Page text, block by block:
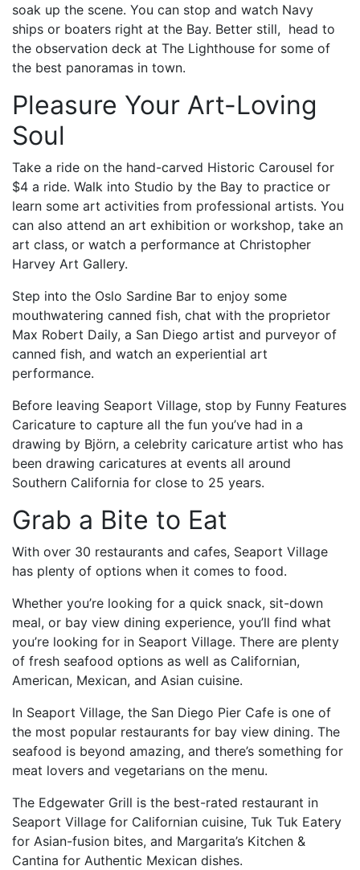
soak up the scene. You can stop and watch Navy
ships or boaters right at the Bay. Better still, head to
the observation deck at The Lighthouse for some of
the best panoramas in town.
Pleasure Your Art-Loving
Soul
Take a ride on the hand-carved Historic Carousel for
$4 a ride. Walk into Studio by the Bay to practice or
learn some art activities from professional artists. You
can also attend an art exhibition or workshop, take an
art class, or watch a performance at Christopher
Harvey Art Gallery.
Step into the Oslo Sardine Bar to enjoy some
mouthwatering canned fish, chat with the proprietor
Max Robert Daily, a San Diego artist and purveyor of
canned fish, and watch an experiential art
performance.
Before leaving Seaport Village, stop by Funny Features
Caricature to capture all the fun you’ve had in a
drawing by Björn, a celebrity caricature artist who has
been drawing caricatures at events all around
Southern California for close to 25 years.
Grab a Bite to Eat
With over 30 restaurants and cafes, Seaport Village
has plenty of options when it comes to food.
Whether you’re looking for a quick snack, sit-down
meal, or bay view dining experience, you’ll find what
you’re looking for in Seaport Village. There are plenty
of fresh seafood options as well as Californian,
American, Mexican, and Asian cuisine.
In Seaport Village, the San Diego Pier Cafe is one of
the most popular restaurants for bay view dining. The
seafood is beyond amazing, and there’s something for
meat lovers and vegetarians on the menu.
The Edgewater Grill is the best-rated restaurant in
Seaport Village for Californian cuisine, Tuk Tuk Eatery
for Asian-fusion bites, and Margarita’s Kitchen &
Cantina for Authentic Mexican dishes.